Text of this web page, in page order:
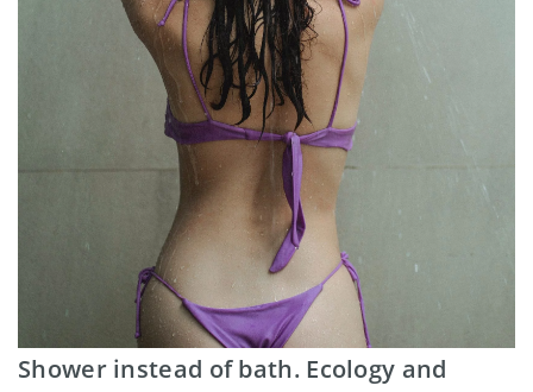
Shower instead of bath. Ecology and